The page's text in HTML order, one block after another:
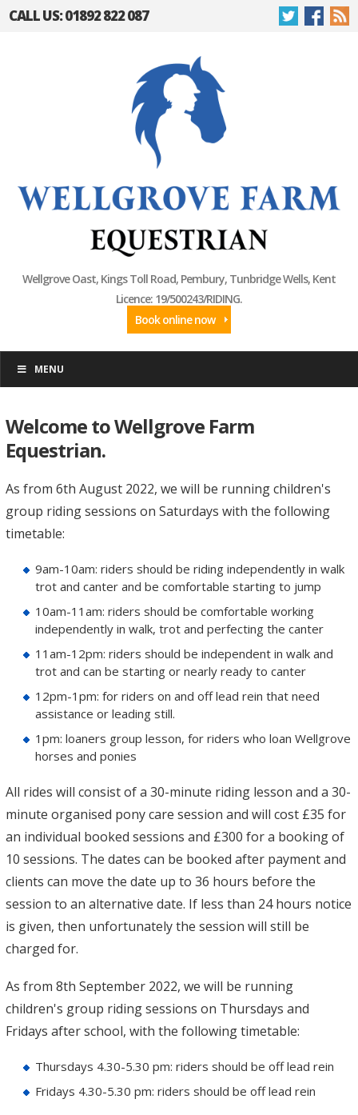
CALL US: 01892 822 087
Wellgrove Oast, Kings Toll Road, Pembury, Tunbridge Wells, Kent
Licence: 19/500243/RIDING.
Book online now
MENU
Welcome to Wellgrove Farm
Equestrian.
As from 6th August 2022, we will be running children's
group riding sessions on Saturdays with the following
timetable:
9am-10am: riders should be riding independently in walk
trot and canter and be comfortable starting to jump
10am-11am: riders should be comfortable working
independently in walk, trot and perfecting the canter
11am-12pm: riders should be independent in walk and
trot and can be starting or nearly ready to canter
12pm-1pm: for riders on and off lead rein that need
assistance or leading still.
1pm: loaners group lesson, for riders who loan Wellgrove
horses and ponies
All rides will consist of a 30-minute riding lesson and a 30-
minute organised pony care session and will cost £35 for
an individual booked sessions and £300 for a booking of
10 sessions. The dates can be booked after payment and
clients can move the date up to 36 hours before the
session to an alternative date. If less than 24 hours notice
is given, then unfortunately the session will still be
charged for.
As from 8th September 2022, we will be running
children's group riding sessions on Thursdays and
Fridays after school, with the following timetable:
Thursdays 4.30-5.30 pm: riders should be off lead rein
Fridays 4.30-5.30 pm: riders should be off lead rein